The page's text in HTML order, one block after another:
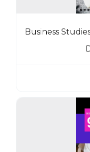
Business